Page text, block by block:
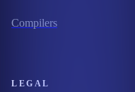
Compilers
LEGAL